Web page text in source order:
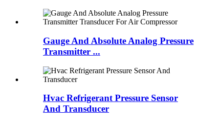
Gauge And Absolute Analog Pressure
Transmitter ...
Hvac Refrigerant Pressure Sensor
And Transducer